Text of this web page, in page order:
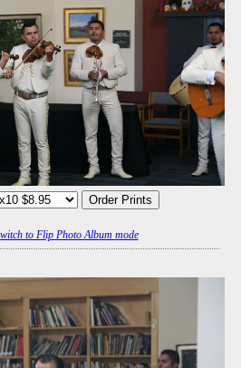
to Flip Photo Album mode